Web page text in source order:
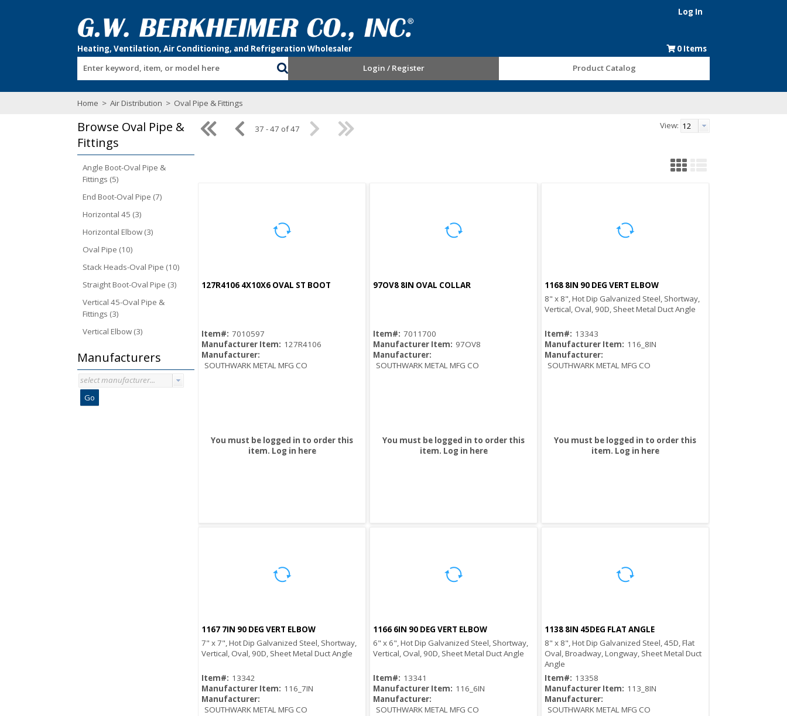
Log In
0 Items
Enter keyword, item, or model here
Login / Register Product Catalog
Home > Air Distribution > Oval Pipe & Fittings
Browse Oval Pipe &
Fittings
Angle Boot-Oval Pipe &
Fittings (5)
End Boot-Oval Pipe (7)
Horizontal 45 (3)
Horizontal Elbow (3)
Oval Pipe (10)
Stack Heads-Oval Pipe (10)
Straight Boot-Oval Pipe (3)
Vertical 45-Oval Pipe &
Fittings (3)
Vertical Elbow (3)
Manufacturers
select manufacturer...
Go
37 - 47 of 47 View:
127R4106 4X10X6 OVAL ST BOOT
Item#: 7010597
Manufacturer Item: 127R4106
Manufacturer:
SOUTHWARK METAL MFG CO
You must be logged in to order this
item. Log in here
97OV8 8IN OVAL COLLAR
Item#: 7011700
Manufacturer Item: 97OV8
Manufacturer:
SOUTHWARK METAL MFG CO
You must be logged in to order this
item. Log in here
Quick View
1168 8IN 90 DEG VERT ELBOW
8" x 8", Hot Dip Galvanized Steel, Shortway,
Vertical, Oval, 90D, Sheet Metal Duct Angle
Item#: 13343
Manufacturer Item: 116_8IN
Manufacturer:
SOUTHWARK METAL MFG CO
You must be logged in to order this
item. Log in here
Quick View
1167 7IN 90 DEG VERT ELBOW
7" x 7", Hot Dip Galvanized Steel, Shortway,
Vertical, Oval, 90D, Sheet Metal Duct Angle
Item#: 13342
Manufacturer Item: 116_7IN
Manufacturer:
SOUTHWARK METAL MFG CO
Quick View
1166 6IN 90 DEG VERT ELBOW
6" x 6", Hot Dip Galvanized Steel, Shortway,
Vertical, Oval, 90D, Sheet Metal Duct Angle
Item#: 13341
Manufacturer Item: 116_6IN
Manufacturer:
SOUTHWARK METAL MFG CO
Quick View
1138 8IN 45DEG FLAT ANGLE
8" x 8", Hot Dip Galvanized Steel, 45D, Flat
Oval, Broadway, Longway, Sheet Metal Duct
Angle
Item#: 13358
Manufacturer Item: 113_8IN
Manufacturer:
SOUTHWARK METAL MFG CO